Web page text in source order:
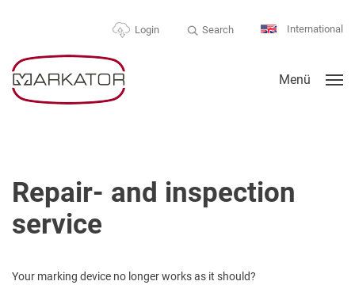
Login Search International
Menü
Repair- and inspection
service
Your marking device no longer works as it should?